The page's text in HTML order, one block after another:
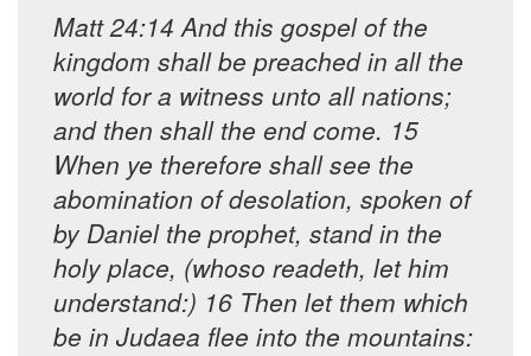
Matt 24:14 And this gospel of the
kingdom shall be preached in all the
world for a witness unto all nations;
and then shall the end come. 15
When ye therefore shall see the
abomination of desolation, spoken of
by Daniel the prophet, stand in the
holy place, (whoso readeth, let him
understand:) 16 Then let them which
be in Judaea flee into the mountains: